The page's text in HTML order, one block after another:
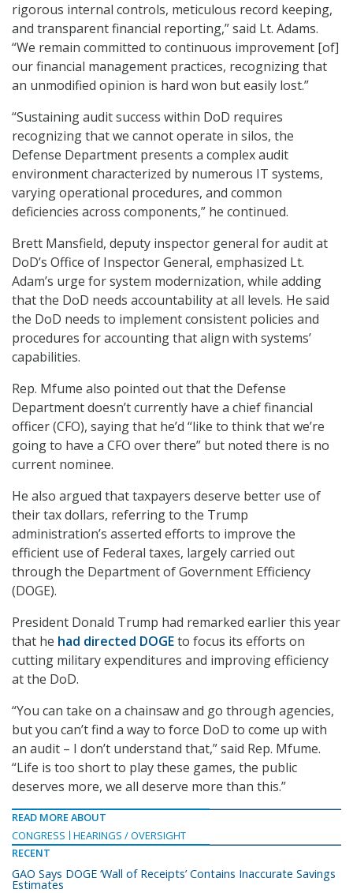
rigorous internal controls, meticulous record keeping,
and transparent financial reporting,” said Lt. Adams.
“We remain committed to continuous improvement [of]
our financial management practices, recognizing that
an unmodified opinion is hard won but easily lost.”
“Sustaining audit success within DoD requires
recognizing that we cannot operate in silos, the
Defense Department presents a complex audit
environment characterized by numerous IT systems,
varying operational procedures, and common
deficiencies across components,” he continued.
Brett Mansfield, deputy inspector general for audit at
DoD’s Office of Inspector General, emphasized Lt.
Adam’s urge for system modernization, while adding
that the DoD needs accountability at all levels. He said
the DoD needs to implement consistent policies and
procedures for accounting that align with systems’
capabilities.
Rep. Mfume also pointed out that the Defense
Department doesn’t currently have a chief financial
officer (CFO), saying that he’d “like to think that we’re
going to have a CFO over there” but noted there is no
current nominee.
He also argued that taxpayers deserve better use of
their tax dollars, referring to the Trump
administration’s asserted efforts to improve the
efficient use of Federal taxes, largely carried out
through the Department of Government Efficiency
(DOGE).
President Donald Trump had remarked earlier this year
that he had directed DOGEto focus its efforts on
cutting military expenditures and improving efficiency
at the DoD.
“You can take on a chainsaw and go through agencies,
but you can’t find a way to force DoD to come up with
an audit – I don’t understand that,” said Rep. Mfume.
“Life is too short to play these games, the public
deserves more, we all deserve more than this.”
READ MORE ABOUT
CONGRESS
HEARINGS / OVERSIGHT
RECENT
GAO Says DOGE ‘Wall of Receipts’ Contains Inaccurate Savings
Estimates